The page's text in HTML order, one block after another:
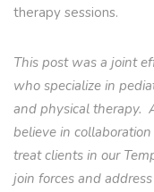
therapy sessions.
This post was a joint
who specialize in
and physical therapy.
believe in
treat clients in our
join forces and